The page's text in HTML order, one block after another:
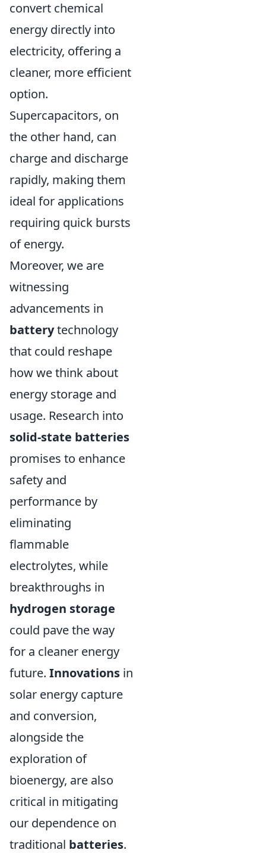
convert chemical
energy directly into
electricity, offering a
cleaner, more efficient
option.
Supercapacitors, on
the other hand, can
charge and discharge
rapidly, making them
ideal for applications
requiring quick bursts
of energy.
Moreover, we are
witnessing
advancements in
batterytechnology
that could reshape
how we think about
energy storage and
usage. Research into
solid-state batteries
promises to enhance
safety and
performance by
eliminating
flammable
electrolytes, while
breakthroughs in
hydrogen storage
could pave the way
for a cleaner energy
future. Innovations in
solar energy capture
and conversion,
alongside the
exploration of
bioenergy, are also
critical in mitigating
our dependence on
traditional batteries.